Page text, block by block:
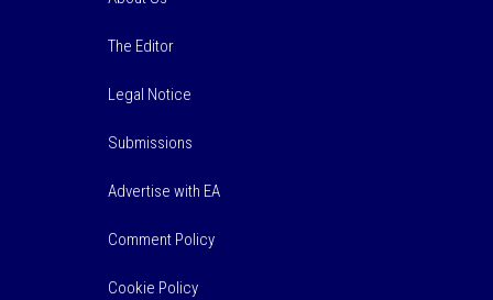
The Editor
Legal Notice
Submissions
Advertise with EA
Comment Policy
Cookie Policy